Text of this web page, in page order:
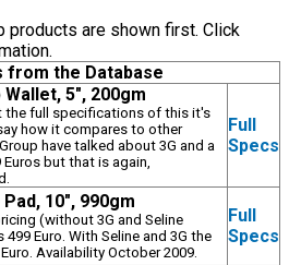
products are shown first. Click
from the Database
5", 200gm
the full specifications of this it's
how it compares to other
have talked about 3G and a
but that is again,
Full
Specs
10", 990gm
(without 3G and Seline
Euro. With Seline and 3G the
Availability October 2009.
Full
Specs